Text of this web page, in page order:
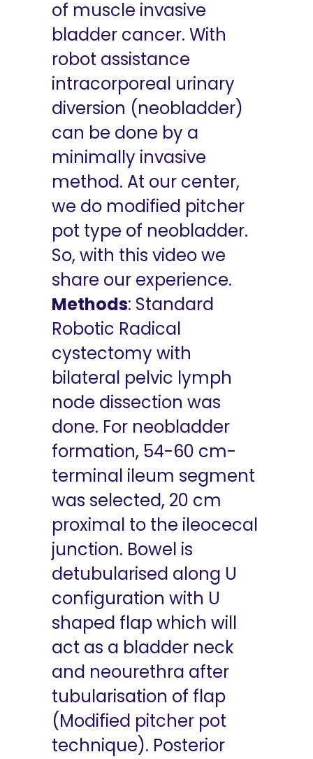
of muscle invasive
bladder cancer. With
robot assistance
intracorporeal urinary
diversion (neobladder)
can be done by a
minimally invasive
method. At our center,
we do modified pitcher
pot type of neobladder.
So, with this video we
share our experience.
Methods: Standard
Robotic Radical
cystectomy with
bilateral pelvic lymph
node dissection was
done. For neobladder
formation, 54-60 cm-
terminal ileum segment
was selected, 20 cm
proximal to the ileocecal
junction. Bowel is
detubularised along U
configuration with U
shaped flap which will
act as a bladder neck
and neourethra after
tubularisation of flap
(Modified pitcher pot
technique). Posterior